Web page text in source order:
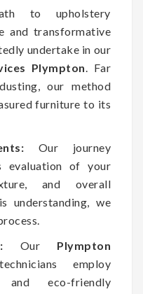
to upholstery
and transformative
undertake in our
Plympton . Far
our method
furniture to its
Our journey
evaluation of your
and overall
understanding, we
Our Plympton
employ
and eco-friendly